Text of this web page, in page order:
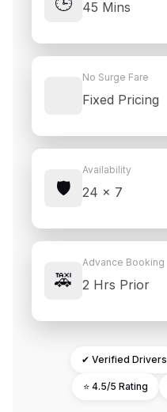
45 Mins
No Surge Fare
Fixed Pricing
🛡️
Availability
24 × 7
🚕
Advance Booking
2 Hrs Prior
✔ Verified Drivers
⭐ 4.5/5 Rating